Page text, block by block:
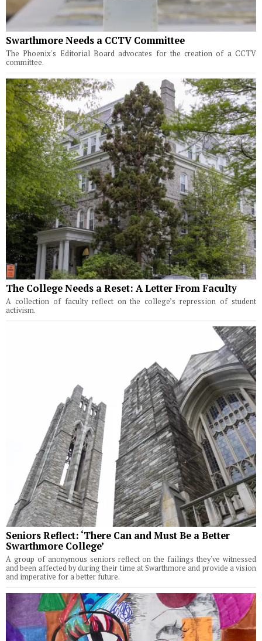
Swarthmore Needs a CCTV Committee
The Phoenix's Editorial Board advocates for the creation of a CCTV
committee.
The College Needs a Reset: A Letter From Faculty
A collection of faculty reflect on the college’s repression of student
activism.
Seniors Reflect: ‘There Can and Must Be a Better
Swarthmore College’
A group of anonymous seniors reflect on the failings they've witnessed
and been affected by during their time at Swarthmore and provide a vision
and imperative for a better future.